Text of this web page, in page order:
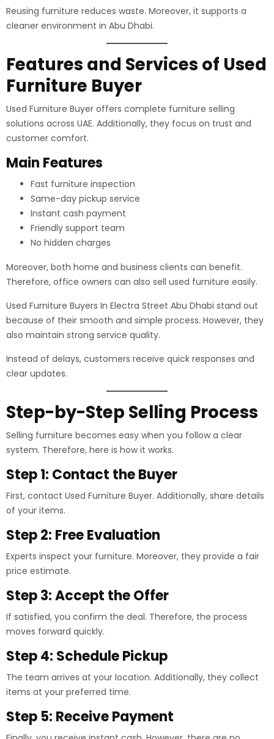
Reusing furniture reduces waste. Moreover, it supports a
cleaner environment in Abu Dhabi.
Features and Services of Used
Furniture Buyer
Used Furniture Buyer offers complete furniture selling
solutions across UAE. Additionally, they focus on trust and
customer comfort.
Main Features
Fast furniture inspection
Same-day pickup service
Instant cash payment
Friendly support team
No hidden charges
Moreover, both home and business clients can benefit.
Therefore, office owners can also sell used furniture easily.
Used Furniture Buyers In Electra Street Abu Dhabi stand out
because of their smooth and simple process. However, they
also maintain strong service quality.
Instead of delays, customers receive quick responses and
clear updates.
Step-by-Step Selling Process
Selling furniture becomes easy when you follow a clear
system. Therefore, here is how it works.
Step 1: Contact the Buyer
First, contact Used Furniture Buyer. Additionally, share details
of your items.
Step 2: Free Evaluation
Experts inspect your furniture. Moreover, they provide a fair
price estimate.
Step 3: Accept the Offer
If satisfied, you confirm the deal. Therefore, the process
moves forward quickly.
Step 4: Schedule Pickup
The team arrives at your location. Additionally, they collect
items at your preferred time.
Step 5: Receive Payment